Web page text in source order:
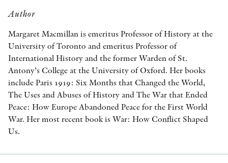
Author
Margaret Macmillan is emeritus Professor of History at the
University of Toronto and emeritus Professor of
International History and the former Warden of St.
Antony’s College at the University of Oxford. Her books
include Paris 1919: Six Months that Changed the World,
The Uses and Abuses of History and The War that Ended
Peace: How Europe Abandoned Peace for the First World
War. Her most recent book is War: How Conflict Shaped
Us.